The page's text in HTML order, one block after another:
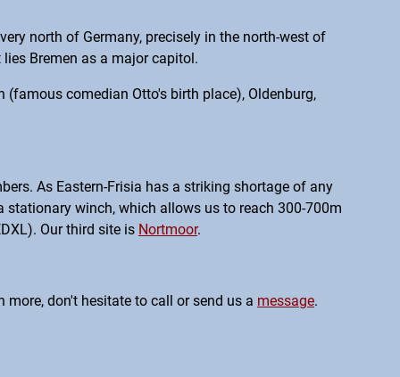
north of Germany, precisely in the north-west of
Bremen as a major capitol.
(famous comedian Otto's birth place), Oldenburg,
As Eastern-Frisia has a striking shortage of any
stationary winch, which allows us to reach 300-700m
Our third site is Nortmoor.
don't hesitate to call or send us a message.